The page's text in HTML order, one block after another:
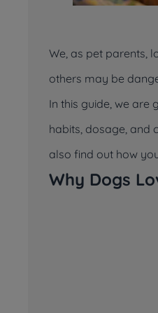
We, as pet parents,
others may be
In this guide, we are
habits, dosage, and
also find out how
Why Dogs